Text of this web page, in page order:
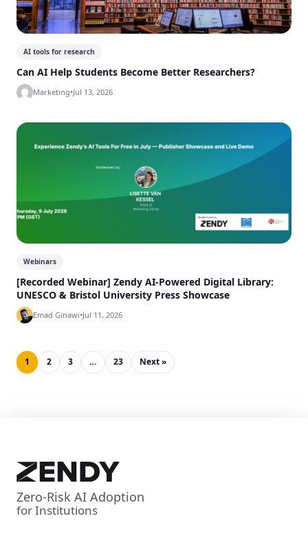
AI tools for research
Can AI Help Students Become Better Researchers?
Marketing•Jul 13, 2026
Webinars
[Recorded Webinar] Zendy AI-Powered Digital Library:
UNESCO & Bristol University Press Showcase
Emad Ginawi•Jul 11, 2026
1 2 3 … 23 Next »
Zero-Risk AI Adoption
for Institutions